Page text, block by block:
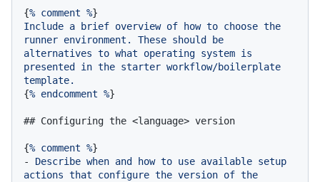
{% comment %
Include a brief overview of how to choose the
runner environment. These should
be
alternatives to what operating system is
presented
in the starter workflow/boilerplate
template.
{% endcomment %}
## Configuring the <language> version
{% comment %
-
Describe when and how to use available setup
actions that configure the version of the